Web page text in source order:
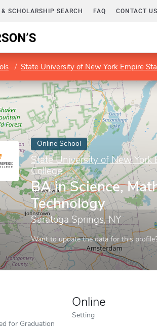
SCHOLARSHIP SEARCH FAQ CONTACT US
State University of New York Empire
Online School
State University of New York
College
BA in Science,
Technology
Saratoga Springs, NY
Want to update the data for this
for Graduation
Online
Setting